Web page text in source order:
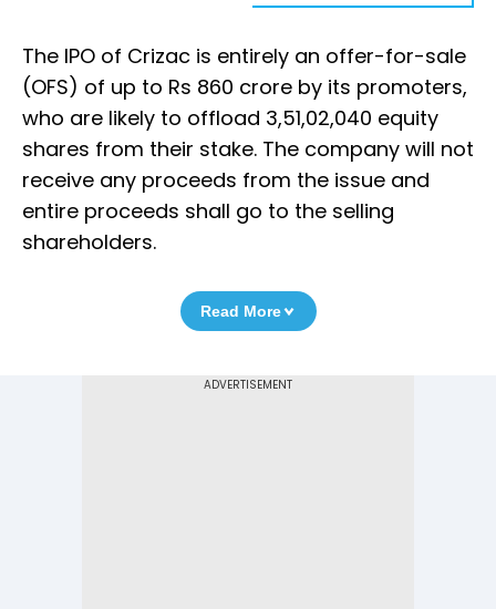
The IPO of Crizac is entirely an offer-for-sale
(OFS) of up to Rs 860 crore by its promoters,
who are likely to offload 3,51,02,040 equity
shares from their stake. The company will not
receive any proceeds from the issue and
entire proceeds shall go to the selling
shareholders.
Read More